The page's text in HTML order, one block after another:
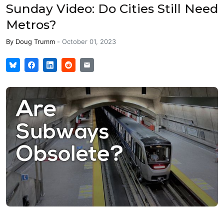
Sunday Video: Do Cities Still Need
Metros?
By Doug Trumm - October 01, 2023